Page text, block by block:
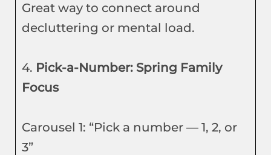
Great way to connect around
decluttering or mental load.
4. Pick-a-Number: Spring Family
Focus
Carousel 1: “Pick a number — 1, 2, or
3”